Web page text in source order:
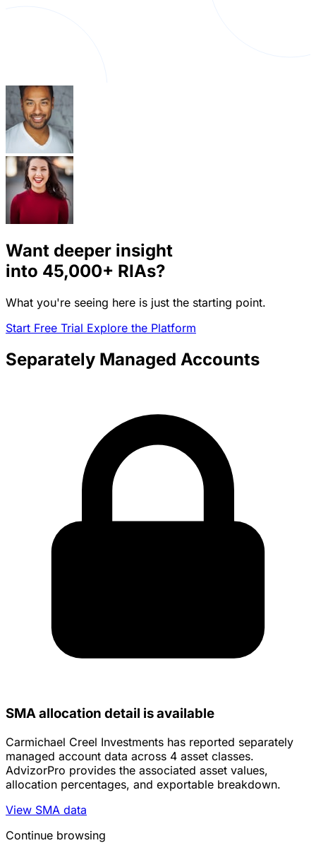
Want deeper insight
into 45,000+ RIAs?
What you're seeing here is just the starting point.
Start Free Trial Explore the Platform
Separately Managed Accounts
SMA allocation detail is available
Carmichael Creel Investments has reported separately
managed account data across 4 asset classes.
AdvizorPro provides the associated asset values,
allocation percentages, and exportable breakdown.
View SMA data
Continue browsing